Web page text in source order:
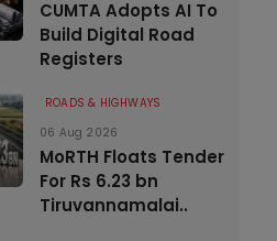
CUMTA Adopts AI To
Build Digital Road
Registers
ROADS & HIGHWAYS
06 Aug 2026
MoRTH Floats Tender
For Rs 6.23 bn
Tiruvannamalai..